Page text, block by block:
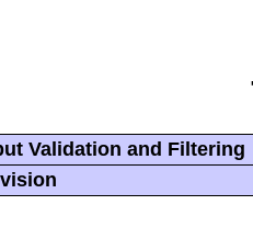
Validation and Filtering